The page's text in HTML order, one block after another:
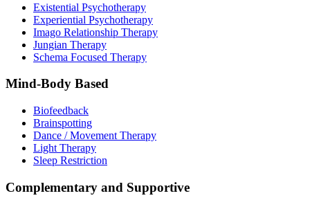
Existential Psychotherapy
Experiential Psychotherapy
Imago Relationship Therapy
Jungian Therapy
Schema Focused Therapy
Mind-Body Based
Biofeedback
Brainspotting
Dance / Movement Therapy
Light Therapy
Sleep Restriction
Complementary and Supportive